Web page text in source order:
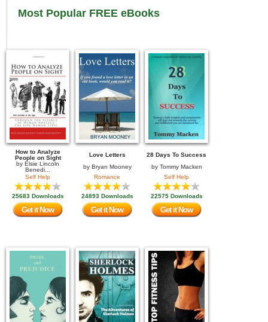
Most Popular FREE eBooks
How to Analyze
People on Sight
by Elsie Lincoln
Benedi...
Self Help
25683 Downloads
Get it Now
Love Letters
by Bryan Mooney
Romance
24893 Downloads
Get it Now
28 Days To Success
by Tommy Macken
Self Help
22575 Downloads
Get it Now